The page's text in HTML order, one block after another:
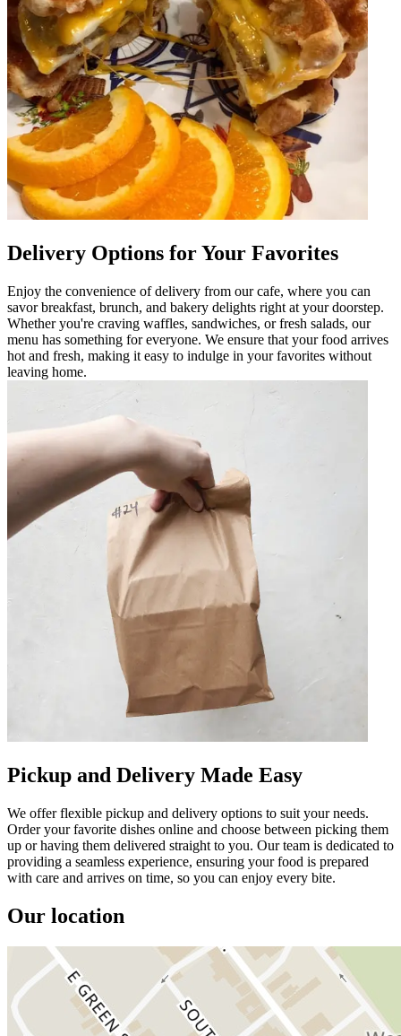
Delivery Options for Your Favorites
Enjoy the convenience of delivery from our cafe, where you can
savor breakfast, brunch, and bakery delights right at your doorstep.
Whether you're craving waffles, sandwiches, or fresh salads, our
menu has something for everyone. We ensure that your food arrives
hot and fresh, making it easy to indulge in your favorites without
leaving home.
Pickup and Delivery Made Easy
We offer flexible pickup and delivery options to suit your needs.
Order your favorite dishes online and choose between picking them
up or having them delivered straight to you. Our team is dedicated to
providing a seamless experience, ensuring your food is prepared
with care and arrives on time, so you can enjoy every bite.
Our location